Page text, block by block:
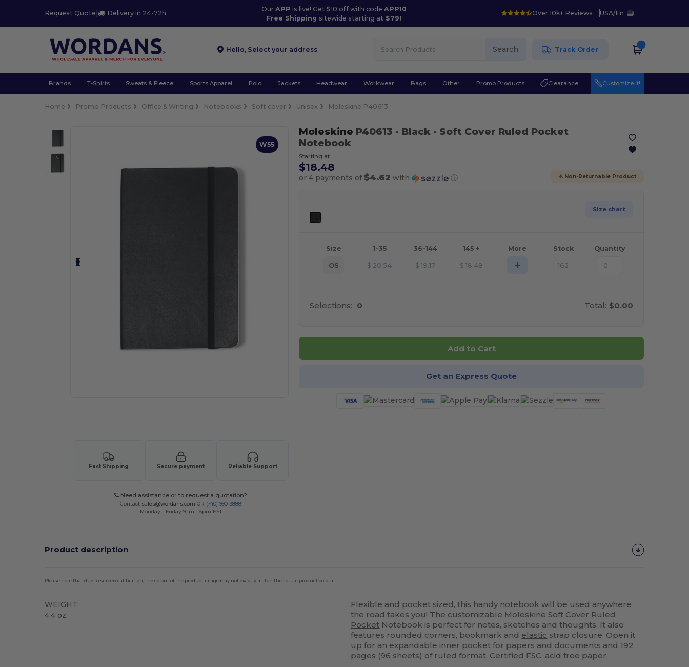
Request Quote | Delivery in 24-72h
OurAPP is live! Get $10 off with codeAPP10
Free Shipping sitewide starting at $79!
Over 10k+ Reviews USA/En
Hello, Select your address Search Track Order
Brands T-Shirts Sweats & Fleece Sports Apparel Polo Jackets Headwear Workwear Bags Other Promo Products Clearance Customize it!
Home Promo Products Office & Writing Notebooks Soft cover Unisex Moleskine P40613
W55
Fast Shipping Secure payment Reliable Support
Need assistance or to request a quotation?
Contact sales@wordans.com OR (740) 990-3888
Monday - Friday 9am - 5pm EST
Moleskine P40613 - Black - Soft Cover Ruled Pocket
Notebook
Starting at
$18.48
or 4 payments of$4.62 with ⓘ ⚠️ Non-Returnable Product
Size chart
Size 1-35 36-144 145 + More Stock Quantity
OS $ 20.54 $ 19.17 $ 18.48 + 162
Selections: 0 Total: $0.00
Add to Cart
Get an Express Quote
Product description
Please note that due to screen calibration, the colour of the product image may not exactly match the actual product colour.
WEIGHT
4.4 oz.
Flexible and pocket sized, this handy notebook will be used anywhere
the road takes you! The customizable Moleskine Soft Cover Ruled
Pocket Notebook is perfect for notes, sketches and thoughts. It also
features rounded corners, bookmark and elastic strap closure. Open it
up for an expandable inner pocket for papers and documents and 192
pages (96 sheets) of ruled format, Certified FSC, acid free paper.